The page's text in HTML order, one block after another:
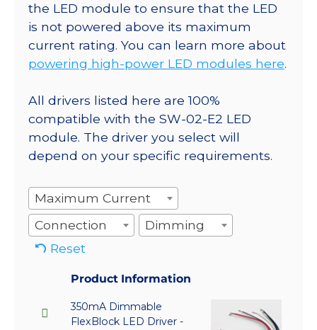
the LED module to ensure that the LED
is not powered above its maximum
current rating. You can learn more about
powering high-power LED modules here.
All drivers listed here are 100%
compatible with the SW-02-E2 LED
module. The driver you select will
depend on your specific requirements.
Maximum Current
Connection
Dimming
Reset
Product Information
350mA Dimmable
FlexBlock LED Driver -